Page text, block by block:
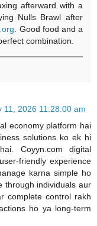
afterward with a
Nulls Brawl after
. Good food and a
combination.
11, 2026 11:28:00 am
economy platform hai
solutions ko ek hi
Coyyn.com digital
friendly experience
karna simple ho
through individuals aur
complete control rakh
ho ya long-term